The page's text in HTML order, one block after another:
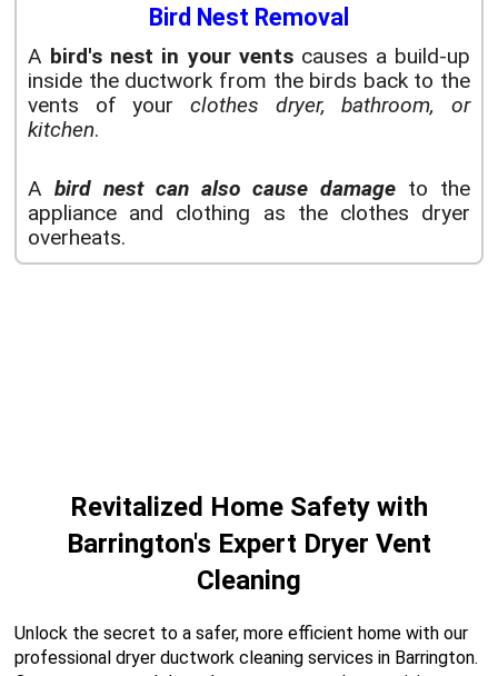
Bird Nest Removal
A bird's nest in your ventscauses a build-up
inside the ductwork from the birds back to the
vents of your clothes dryer, bathroom, or
kitchen.
Abird nest can also cause damage to the
appliance and clothing as the clothes dryer
overheats.
Revitalized Home Safety with
Barrington's Expert Dryer Vent
Cleaning
Unlock the secret to a safer, more efficient home with our
professional dryer ductwork cleaning services in Barrington.